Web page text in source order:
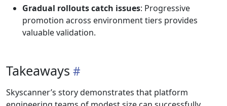
Gradual rollouts catch issues: Progressive
promotion across environment tiers provides
valuable validation.
Takeaways
Skyscanner’s story demonstrates that platform